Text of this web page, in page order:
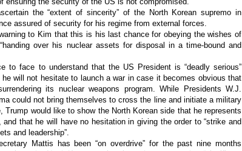
the “extent of sincerity” of the North Korean supremo in
assured of security for his regime from external forces.
to Kim that this is his last chance for obeying the wishes of
over his nuclear assets for disposal in a time-bound and
to face to understand that the US President is “deadly serious”
will not hesitate to launch a war in case it becomes obvious that
its nuclear weapons program. While Presidents W.J.
could not bring themselves to cross the line and initiate a military
Trump would like to show the North Korean side that he represents
that he will have no hesitation in giving the order to “strike and
and leadership”.
Mattis has been “on overdrive” for the past nine months